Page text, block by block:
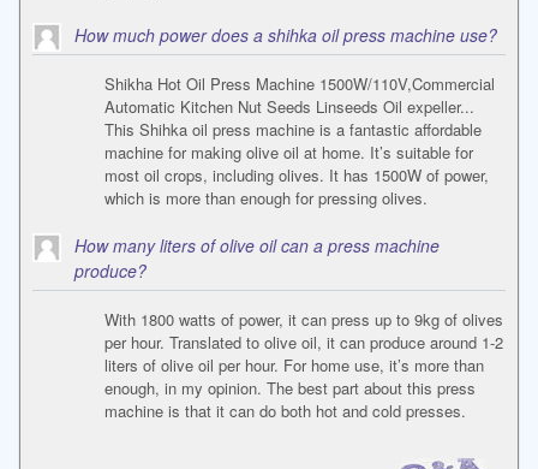
How much power does a shihka oil press machine use?
Shikha Hot Oil Press Machine 1500W/110V,Commercial
Automatic Kitchen Nut Seeds Linseeds Oil expeller...
This Shihka oil press machine is a fantastic affordable
machine for making olive oil at home. It’s suitable for
most oil crops, including olives. It has 1500W of power,
which is more than enough for pressing olives.
How many liters of olive oil can a press machine
produce?
With 1800 watts of power, it can press up to 9kg of olives
per hour. Translated to olive oil, it can produce around 1-2
liters of olive oil per hour. For home use, it’s more than
enough, in my opinion. The best part about this press
machine is that it can do both hot and cold presses.